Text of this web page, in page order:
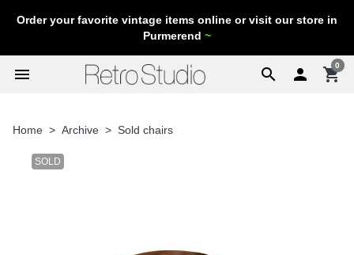
Order your favorite vintage items online or visit our store in
Purmerend ~
search
menu  shopping_cart
0
Home Archive Sold chairs
SOLD